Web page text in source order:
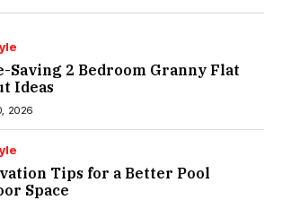
Saving 2 Bedroom Granny Flat
Ideas
2026
Tips for a Better Pool
Space